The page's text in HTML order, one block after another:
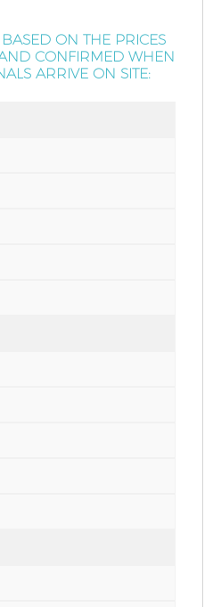
ON THE PRICES
CONFIRMED WHEN
ARRIVE ON SITE: